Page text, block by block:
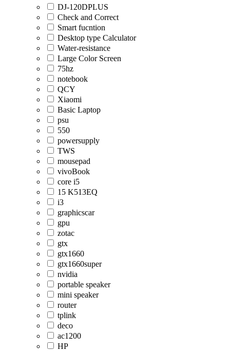
DJ-120DPLUS
Check and Correct
Smart fucntion
Desktop type Calculator
Water-resistance
Large Color Screen
75hz
notebook
QCY
Xiaomi
Basic Laptop
psu
550
powersupply
TWS
mousepad
vivoBook
core i5
15 K513EQ
i3
graphicscar
gpu
zotac
gtx
gtx1660
gtx1660super
nvidia
portable speaker
mini speaker
router
tplink
deco
ac1200
HP